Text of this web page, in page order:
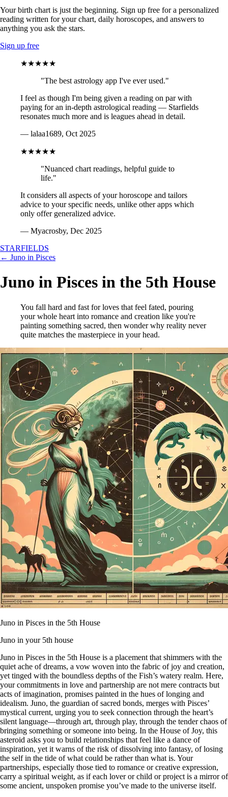
Your birth chart is just the beginning. Sign up free for a personalized
reading written for your chart, daily horoscopes, and answers to
anything you ask the stars.
Sign up free
★★★★★
"The best astrology app I've ever used."
I feel as though I'm being given a reading on par with
paying for an in-depth astrological reading — Starfields
resonates much more and is leagues ahead in detail.
— lalaa1689, Oct 2025
★★★★★
"Nuanced chart readings, helpful guide to
life."
It considers all aspects of your horoscope and tailors
advice to your specific needs, unlike other apps which
only offer generalized advice.
— Myacrosby, Dec 2025
STARFIELDS
← Juno in Pisces
Juno in Pisces in the 5th House
You fall hard and fast for loves that feel fated, pouring
your whole heart into romance and creation like you're
painting something sacred, then wonder why reality never
quite matches the masterpiece in your head.
Juno in Pisces in the 5th House
Juno in your 5th house
Juno in Pisces in the 5th House is a placement that shimmers with the
quiet ache of dreams, a vow woven into the fabric of joy and creation,
yet tinged with the boundless depths of the Fish’s watery realm. Here,
your commitments in love and partnership are not mere contracts but
acts of imagination, promises painted in the hues of longing and
idealism. Juno, the guardian of sacred bonds, merges with Pisces’
mystical current, urging you to seek connection through the heart’s
silent language—through art, through play, through the tender chaos of
bringing something or someone into being. In the House of Joy, this
asteroid asks you to build relationships that feel like a dance of
inspiration, yet it warns of the risk of dissolving into fantasy, of losing
the self in the tide of what could be rather than what is. Your
partnerships, especially those tied to romance or creative expression,
carry a spiritual weight, as if each lover or child or project is a mirror of
some ancient, unspoken promise you’ve made to the universe itself.